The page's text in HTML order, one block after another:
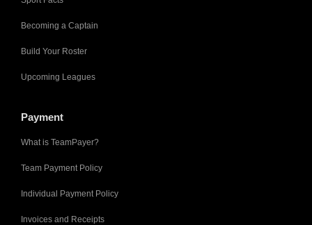
Becoming a Captain
Build Your Roster
Upcoming Leagues
Payment
What is TeamPayer?
Team Payment Policy
Individual Payment Policy
Invoices and Receipts